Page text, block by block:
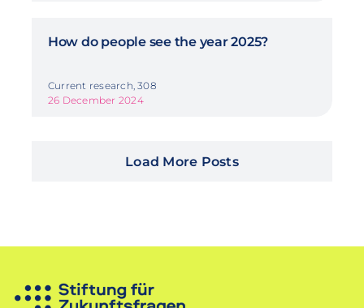
How do people see the year 2025?
Current research, 308
26 December 2024
Load More Posts